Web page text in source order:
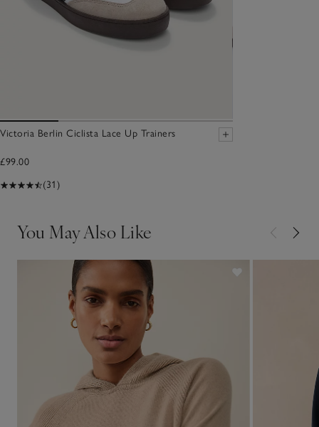
Victoria Berlin Ciclista Lace Up Trainers
£99.00
(31)
You May Also Like